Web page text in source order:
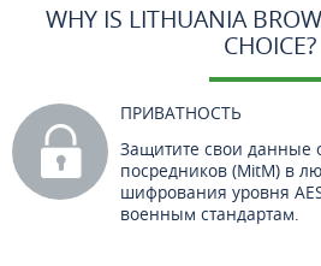
WHY IS LITHUANIA
CHOICE?
ПРИВАТНОСТЬ
Защитите свои данные
посредников (MitM) в
шифрования уровня
военным стандартам.